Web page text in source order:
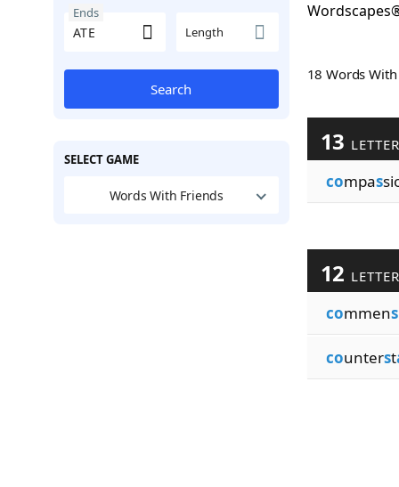
Ends
Length
Search
SELECT GAME
Words With Friends
18 Words
13
compas
12
commens
counterst